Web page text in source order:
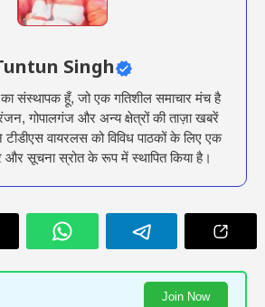
Singh
संस्थापक हूँ, जो एक गतिशील समाचार मंच है
गोपालगंज और अन्य क्षेत्रों की ताज़ा खबरें
वायरलस को विविध पाठकों के लिए एक
और सूचना स्रोत के रूप में स्थापित किया है।
Join Now